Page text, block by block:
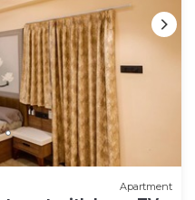
Apartment